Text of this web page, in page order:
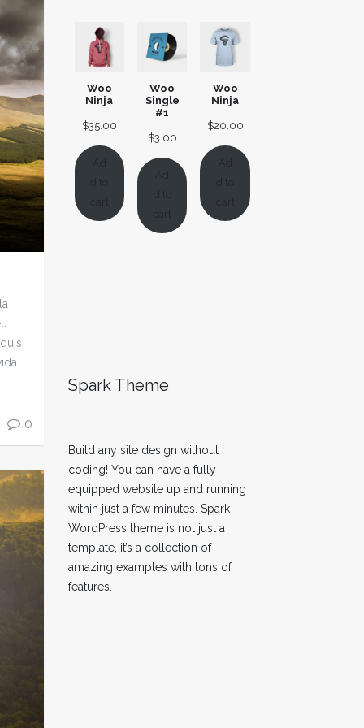
0
Woo
Ninja
$35.00
Woo
Single
#1
$3.00
Woo
Ninja
$20.00
Spark Theme
Build any site design without
coding! You can have a fully
equipped website up and running
within just a few minutes. Spark
WordPress theme is not just a
template, it’s a collection of
amazing examples with tons of
features.